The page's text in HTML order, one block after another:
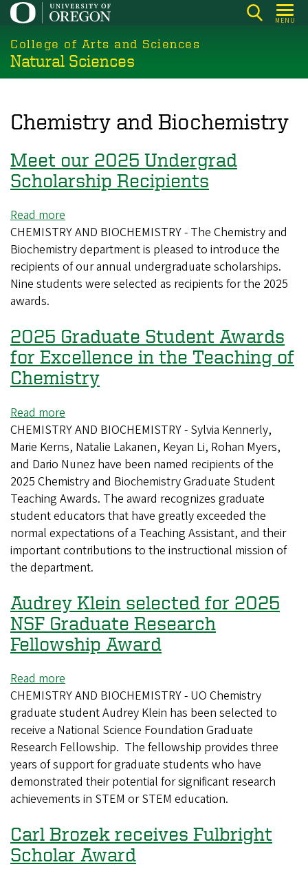
Skip
main
content
MENU
College of Arts and Sciences
Natural Sciences
Chemistry and Biochemistry
Meet our 2025 Undergrad
Scholarship Recipients
Read more
Meet
our
2025
Undergrad
CHEMISTRY AND BIOCHEMISTRY - The Chemistry and
Biochemistry department is pleased to introduce the
recipients of our annual undergraduate scholarships.
Nine students were selected as recipients for the 2025
awards.
2025 Graduate Student Awards
for Excellence in the Teaching of
Chemistry
Read more
2025
Graduate
Student
Awards
for
Excellence
in
the
Teaching
Chemistry
CHEMISTRY AND BIOCHEMISTRY - Sylvia Kennerly,
Marie Kerns, Natalie Lakanen, Keyan Li, Rohan Myers,
and Dario Nunez have been named recipients of the
2025 Chemistry and Biochemistry Graduate Student
Teaching Awards. The award recognizes graduate
student educators that have greatly exceeded the
normal expectations of a Teaching Assistant, and their
important contributions to the instructional mission of
the department.
Audrey Klein selected for 2025
NSF Graduate Research
Fellowship Award
Read more
Audrey
Klein
selected
for
2025
NSF
Graduate
Fellowship
Award
CHEMISTRY AND BIOCHEMISTRY - UO Chemistry
graduate student Audrey Klein has been selected to
receive a National Science Foundation Graduate
Research Fellowship. The fellowship provides three
years of support for graduate students who have
demonstrated their potential for significant research
achievements in STEM or STEM education.
Carl Brozek receives Fulbright
Scholar Award